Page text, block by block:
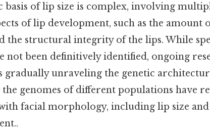
basis of lip size is complex, involving
of lip development, such as the
the structural integrity of the lips. While
not been definitively identified, ongoing
gradually unraveling the genetic
genomes of different populations have
facial morphology, including lip size